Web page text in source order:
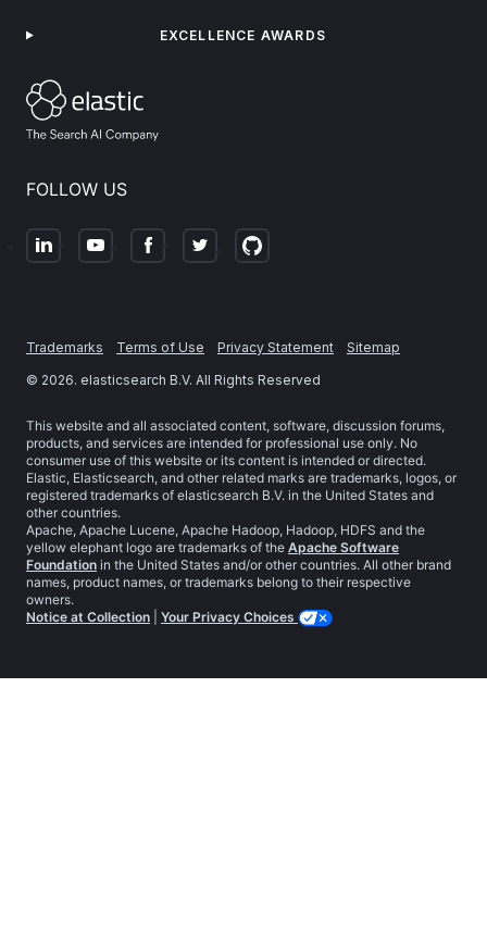
FOLLOW US
EXCELLENCE AWARDS
Trademarks Terms of Use Privacy Statement
Sitemap
© 2026. elasticsearch B.V. All Rights Reserved
This website and all associated content, software, discussion forums,
products, and services are intended for professional use only. No
consumer use of this website or its content is intended or directed.
Elastic, Elasticsearch, and other related marks are trademarks, logos, or
registered trademarks of elasticsearch B.V. in the United States and
other countries.
Apache, Apache Lucene, Apache Hadoop, Hadoop, HDFS and the
yellow elephant logo are trademarks of the Apache Software
Foundation in the United States and/or other countries. All other brand
names, product names, or trademarks belong to their respective
owners.
Notice at Collection
Your Privacy Choices